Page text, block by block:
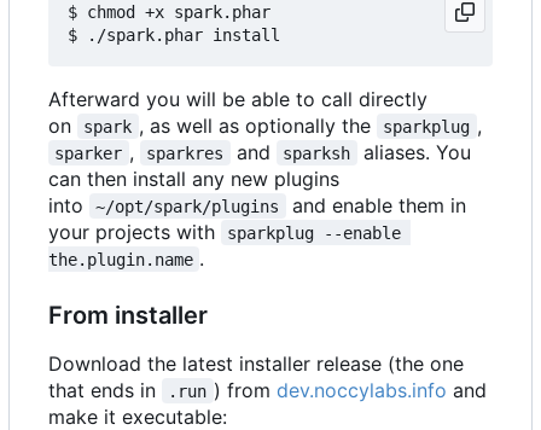
$ chmod +x spark.phar
Afterward you will be able to call directly
on
spark , as well as optionally the sparkplug ,
sparker , sparkres and sparksh
aliases. You
can then install any new plugins
into
~/opt/spark/plugins
and enable them in
your projects with
sparkplug --enable
the.plugin.name .
From installer
Download the latest installer release (the one
that ends in
.run ) from dev.noccylabs.info and
make it executable: